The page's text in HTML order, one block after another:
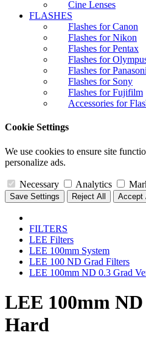
Cine Lenses
FLASHES
Flashes for Canon
Flashes for Nikon
Flashes for Pentax
Flashes for
Flashes for
Flashes for Sony
Flashes for Fujifilm
Accessories for
Cookie Settings
We use cookies to ensure site
personalize ads.
Necessary Analytics
Save Settings Reject All Accept
FILTERS
LEE Filters
LEE 100mm System
LEE 100 ND Grad Filters
LEE 100mm ND 0.3 Grad
LEE 100mm
Hard